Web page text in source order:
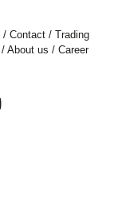
/ Contact / Trading
/ About us / Career